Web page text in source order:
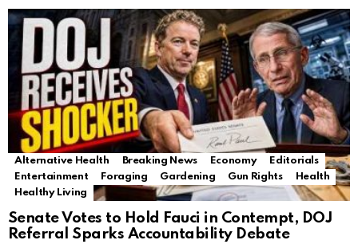
Alternative Health Breaking News Economy
Editorials
Entertainment
Foraging Gardening Gun Rights
Health
Healthy Living
Senate Votes to Hold Fauci in Contempt, DOJ
Referral Sparks Accountability Debate